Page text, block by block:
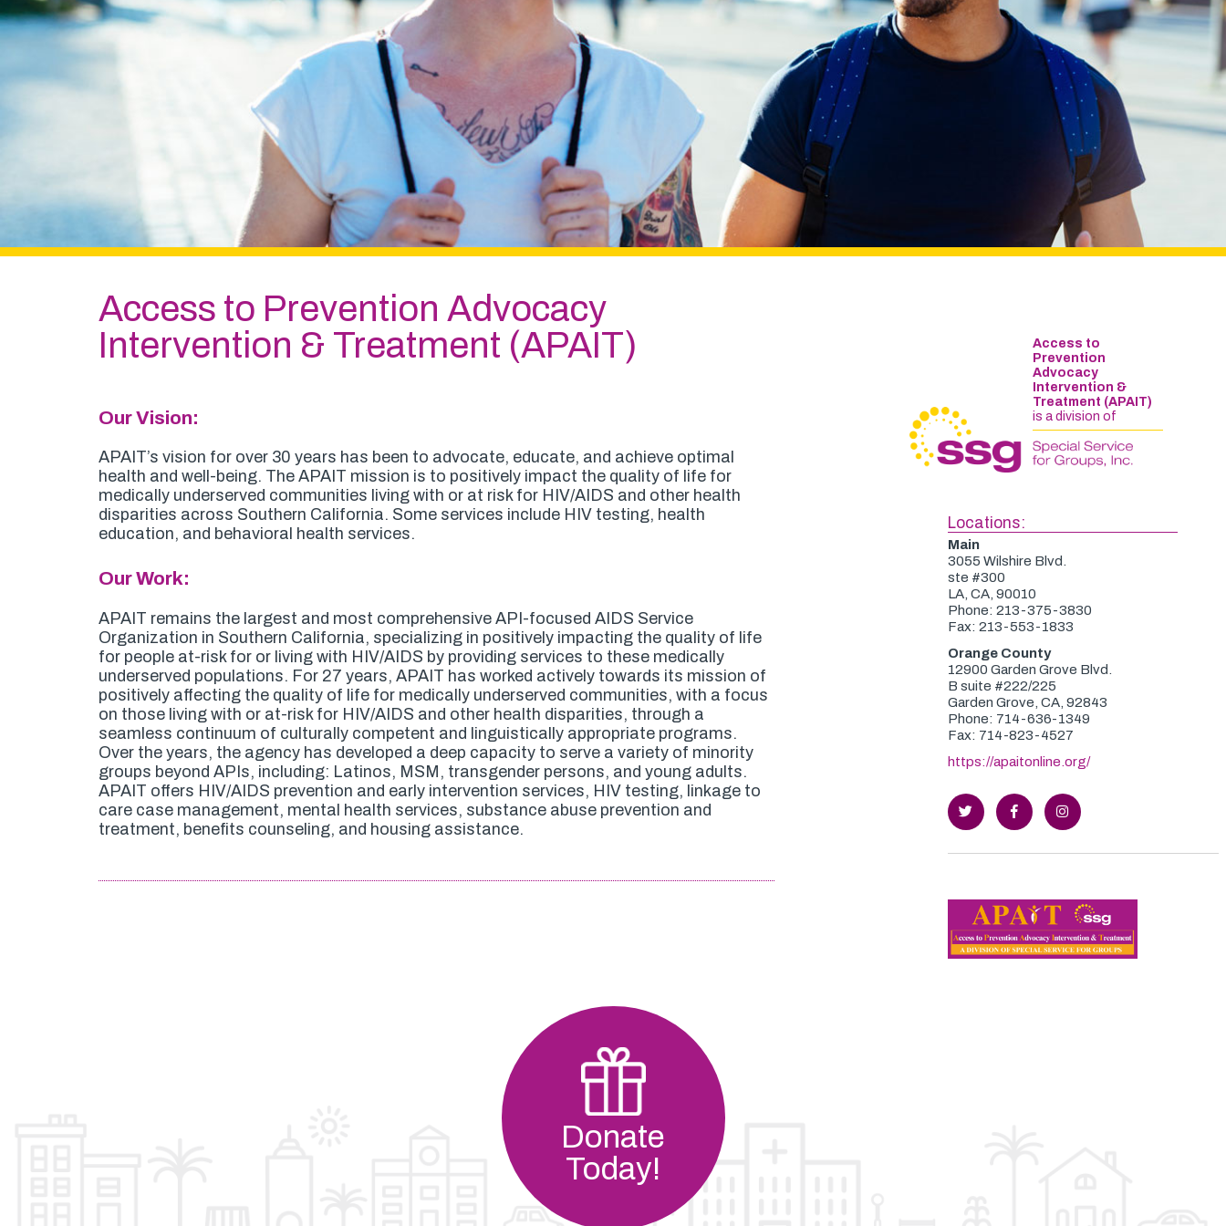
Access to Prevention Advocacy
Intervention & Treatment (APAIT)
Our Vision:
APAIT’s vision for over 30 years has been to advocate, educate, and achieve optimal
health and well-being. The APAIT mission is to positively impact the quality of life for
medically underserved communities living with or at risk for HIV/AIDS and other health
disparities across Southern California. Some services include HIV testing, health
education, and behavioral health services.
Our Work:
APAIT remains the largest and most comprehensive API-focused AIDS Service
Organization in Southern California, specializing in positively impacting the quality of life
for people at-risk for or living with HIV/AIDS by providing services to these medically
underserved populations. For 27 years, APAIT has worked actively towards its mission of
positively affecting the quality of life for medically underserved communities, with a focus
on those living with or at-risk for HIV/AIDS and other health disparities, through a
seamless continuum of culturally competent and linguistically appropriate programs.
Over the years, the agency has developed a deep capacity to serve a variety of minority
groups beyond APIs, including: Latinos, MSM, transgender persons, and young adults.
APAIT offers HIV/AIDS prevention and early intervention services, HIV testing, linkage to
care case management, mental health services, substance abuse prevention and
treatment, benefits counseling, and housing assistance.
Access to
Prevention
Advocacy
Intervention &
Treatment (APAIT)
is a division of
Locations:
Main
3055 Wilshire Blvd.
ste #300
LA, CA, 90010
Phone: 213-375-3830
Fax: 213-553-1833
Orange County
12900 Garden Grove Blvd.
B suite #222/225
Garden Grove, CA, 92843
Phone: 714-636-1349
Fax: 714-823-4527
https://apaitonline.org/
Donate
Today!